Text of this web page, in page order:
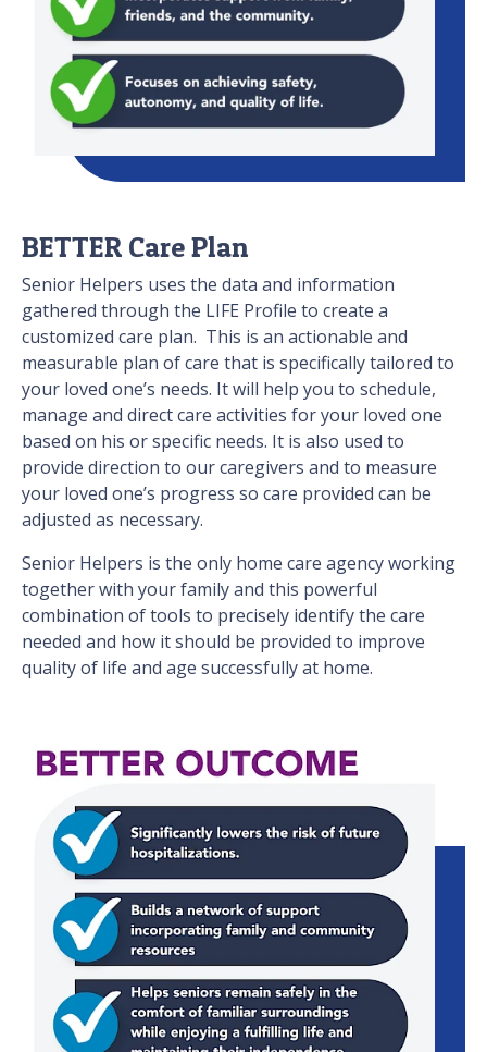
BETTER Care Plan
Senior Helpers uses the data and information
gathered through the LIFE Profile to create a
customized care plan. This is an actionable and
measurable plan of care that is specifically tailored to
your loved one’s needs. It will help you to schedule,
manage and direct care activities for your loved one
based on his or specific needs. It is also used to
provide direction to our caregivers and to measure
your loved one’s progress so care provided can be
adjusted as necessary.
Senior Helpers is the only home care agency working
together with your family and this powerful
combination of tools to precisely identify the care
needed and how it should be provided to improve
quality of life and age successfully at home.